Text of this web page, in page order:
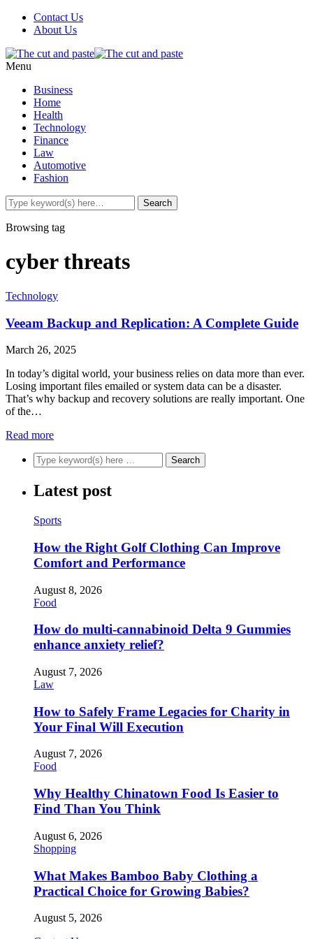
Contact Us
About Us
Menu
Business
Home
Health
Technology
Finance
Law
Automotive
Fashion
Browsing tag
cyber threats
Technology
Veeam Backup and Replication: A Complete Guide
March 26, 2025
In today’s digital world, your business relies on data more than ever.
Losing important files emailed or system data can be a disaster.
That’s why backup and recovery solutions are really important. One
of the…
Read more
Latest post
Sports
How the Right Golf Clothing Can Improve
Comfort and Performance
August 8, 2026
Food
How do multi-cannabinoid Delta 9 Gummies
enhance anxiety relief?
August 7, 2026
Law
How to Safely Frame Legacies for Charity in
Your Final Will Execution
August 7, 2026
Food
Why Healthy Chinatown Food Is Easier to
Find Than You Think
August 6, 2026
Shopping
What Makes Bamboo Baby Clothing a
Practical Choice for Growing Babies?
August 5, 2026